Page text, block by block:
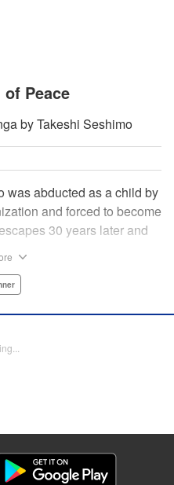
Peace
by Takeshi Seshimo
was abducted as a child by
and forced to become
30 years later and
newcomer Gouten
by Yuya
Winner